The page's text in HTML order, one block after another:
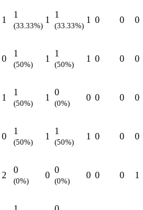
1
1
(33.33%)
1
1
(33.33%)
1 0 0 0
0
1
(50%)
1
1
(50%)
1 0 0 0
1
1
(50%)
1
0
(0%)
0 0 0 0
0
1
(50%)
1
1
(50%)
1 0 0 0
2
0
(0%)
0
0
(0%)
0 0 0 1